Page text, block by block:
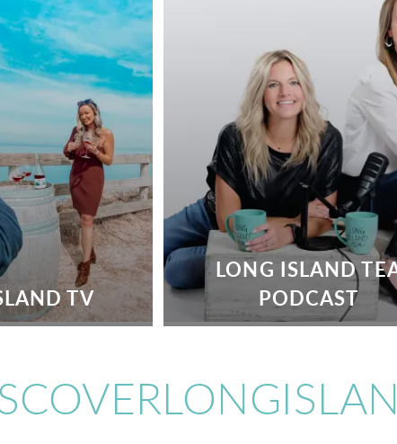
TV
LONG ISLAND
PODCAST